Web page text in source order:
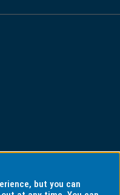
but you can